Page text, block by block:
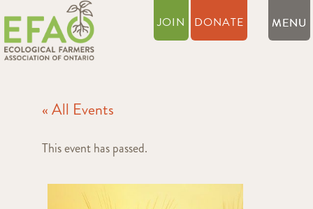
JOIN DONATE
« All Events
This event has passed.